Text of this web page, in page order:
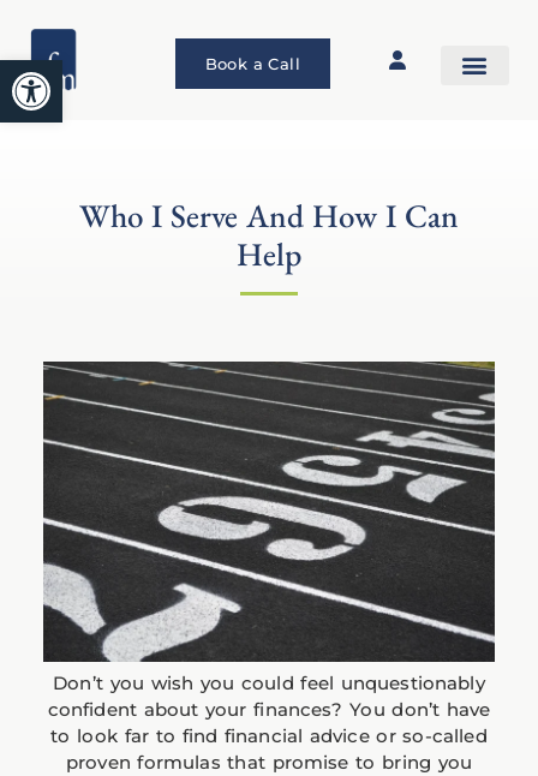
Open toolbar
Book a Call
Who I Serve And How I Can
Help
Don’t you wish you could feel unquestionably
confident about your finances? You don’t have
to look far to find financial advice or so-called
proven formulas that promise to bring you